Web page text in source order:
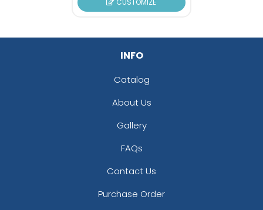
CUSTOMIZE
INFO
Catalog
About Us
Gallery
FAQs
Contact Us
Purchase Order